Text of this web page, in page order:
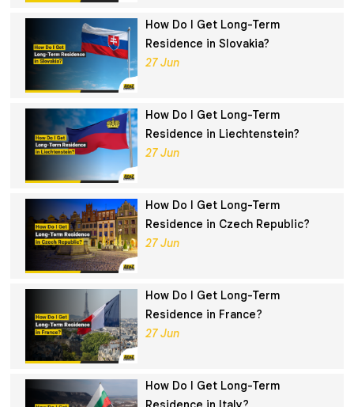
How Do I Get Long-Term
Residence in Slovakia?
27 Jun
How Do I Get Long-Term
Residence in Liechtenstein?
27 Jun
How Do I Get Long-Term
Residence in Czech Republic?
27 Jun
How Do I Get Long-Term
Residence in France?
27 Jun
How Do I Get Long-Term